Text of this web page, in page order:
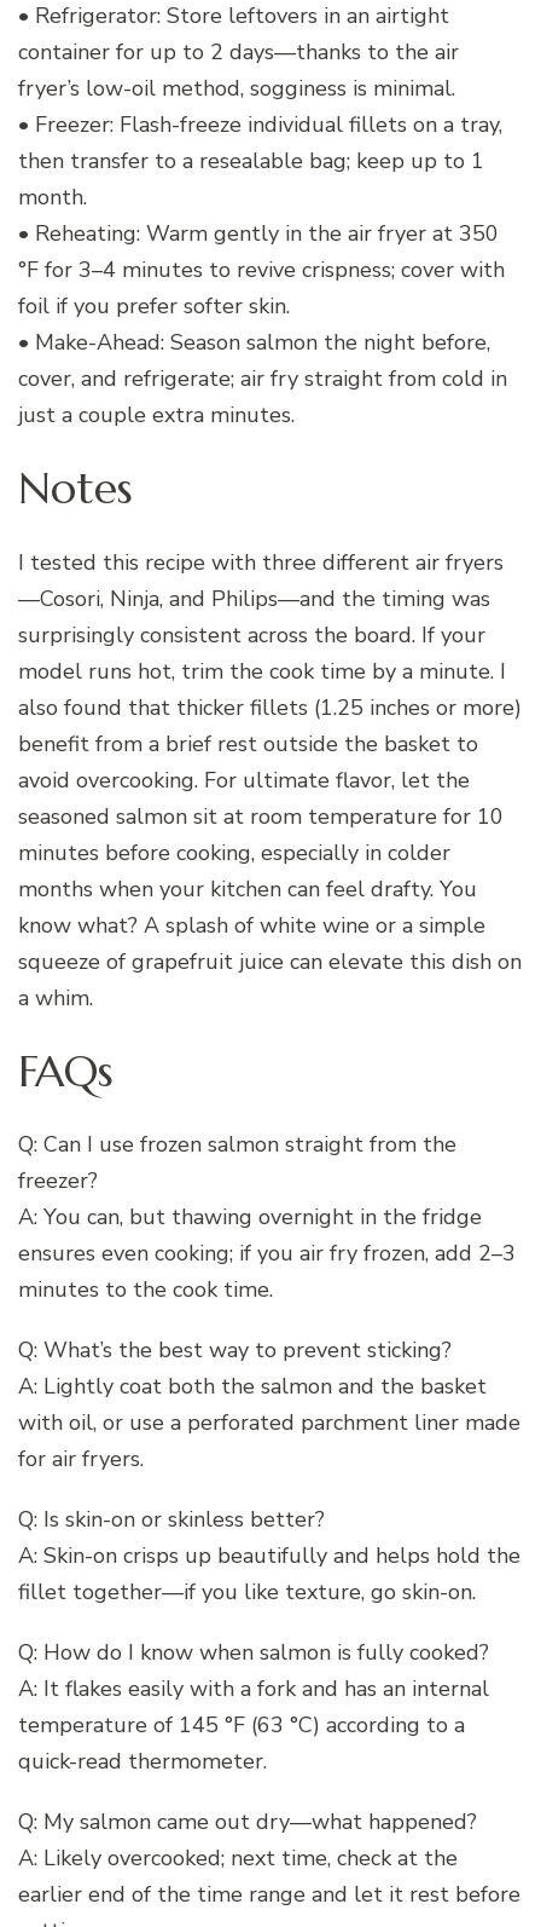
• Refrigerator: Store leftovers in an airtight
container for up to 2 days—thanks to the air
fryer’s low-oil method, sogginess is minimal.
• Freezer: Flash-freeze individual fillets on a tray,
then transfer to a resealable bag; keep up to 1
month.
• Reheating: Warm gently in the air fryer at 350
°F for 3–4 minutes to revive crispness; cover with
foil if you prefer softer skin.
• Make-Ahead: Season salmon the night before,
cover, and refrigerate; air fry straight from cold in
just a couple extra minutes.
Notes
I tested this recipe with three different air fryers
—Cosori, Ninja, and Philips—and the timing was
surprisingly consistent across the board. If your
model runs hot, trim the cook time by a minute. I
also found that thicker fillets (1.25 inches or more)
benefit from a brief rest outside the basket to
avoid overcooking. For ultimate flavor, let the
seasoned salmon sit at room temperature for 10
minutes before cooking, especially in colder
months when your kitchen can feel drafty. You
know what? A splash of white wine or a simple
squeeze of grapefruit juice can elevate this dish on
a whim.
FAQs
Q: Can I use frozen salmon straight from the
freezer?
A: You can, but thawing overnight in the fridge
ensures even cooking; if you air fry frozen, add 2–3
minutes to the cook time.
Q: What’s the best way to prevent sticking?
A: Lightly coat both the salmon and the basket
with oil, or use a perforated parchment liner made
for air fryers.
Q: Is skin-on or skinless better?
A: Skin-on crisps up beautifully and helps hold the
fillet together—if you like texture, go skin-on.
Q: How do I know when salmon is fully cooked?
A: It flakes easily with a fork and has an internal
temperature of 145 °F (63 °C) according to a
quick-read thermometer.
Q: My salmon came out dry—what happened?
A: Likely overcooked; next time, check at the
earlier end of the time range and let it rest before